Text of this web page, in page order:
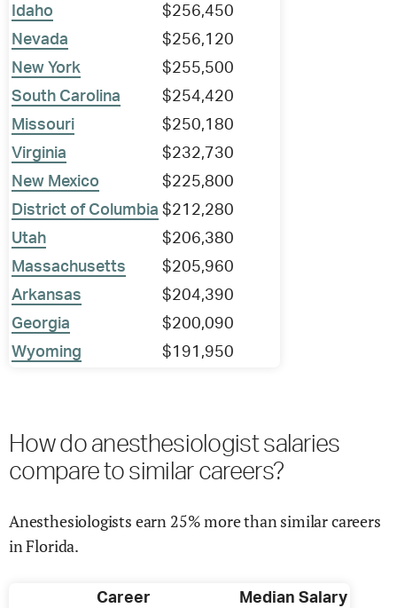
Idaho
$256,450
Nevada
$256,120
New York
$255,500
South Carolina
$254,420
Missouri
$250,180
Virginia
$232,730
New Mexico
$225,800
District of Columbia $212,280
Utah
$206,380
Massachusetts
$205,960
Arkansas
$204,390
Georgia
$200,090
Wyoming
$191,950
How do anesthesiologist salaries
compare to similar careers?
Anesthesiologists earn 25% more than similar careers
in Florida.
Career
Median Salary